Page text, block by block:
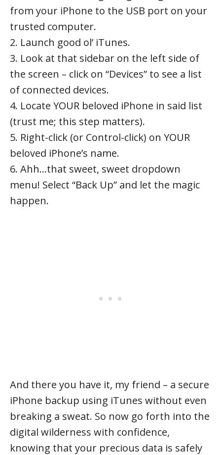
from your iPhone to the USB port on your
trusted computer.
2. Launch good ol’ iTunes.
3. Look at that sidebar on the left side of
the screen – click on “Devices” to see a list
of connected devices.
4. Locate YOUR beloved iPhone in said list
(trust me; this step matters).
5. Right-click (or Control-click) on YOUR
beloved iPhone’s name.
6. Ahh…that sweet, sweet dropdown
menu! Select “Back Up” and let the magic
happen.
And there you have it, my friend – a secure
iPhone backup using iTunes without even
breaking a sweat. So now go forth into the
digital wilderness with confidence,
knowing that your precious data is safely